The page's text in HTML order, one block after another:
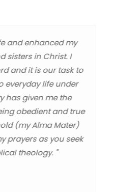
and enhanced my
sisters in Christ. I
and it is our task to
everyday life under
has given me the
obedient and true
(my Alma Mater)
prayers as you seek
theology. "